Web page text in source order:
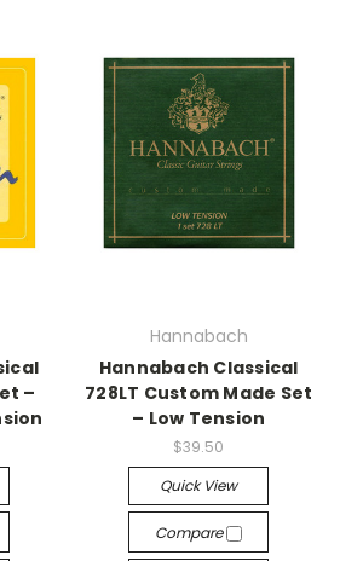
–
Hannabach
Hannabach Classical
728LT Custom Made Set
– Low Tension
$39.50
Quick View
Compare